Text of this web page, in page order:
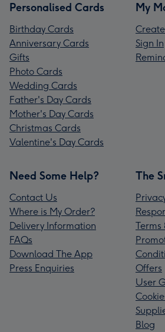
Personalised Cards
Birthday Cards
Anniversary Cards
Gifts
Photo Cards
Wedding Cards
Father's Day Cards
Mother's Day Cards
Christmas Cards
Valentine's Day Cards
My
Sign In
Need Some Help?
Contact Us
Where is My Order?
Delivery Information
FAQs
Download The App
Press Enquiries
The
Terms
Offers
User
Blog